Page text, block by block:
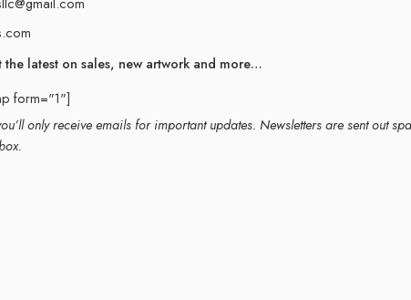
latest on sales, new artwork and more…
form="1"]
only receive emails for important updates. Newsletters are sent out